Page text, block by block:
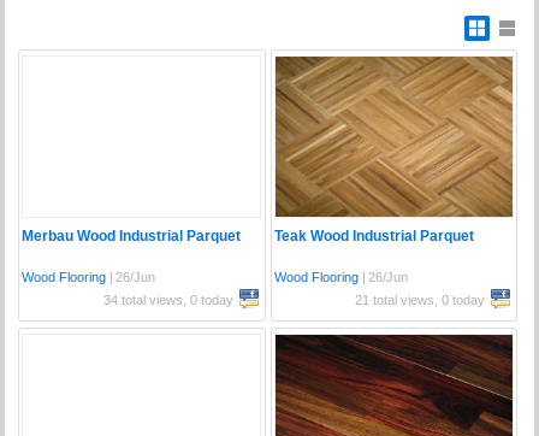
Merbau Wood Industrial Parquet
Wood Flooring | 26/Jun
34 total views, 0 today
Teak Wood Industrial Parquet
Wood Flooring| 26/Jun
21 total views, 0 today